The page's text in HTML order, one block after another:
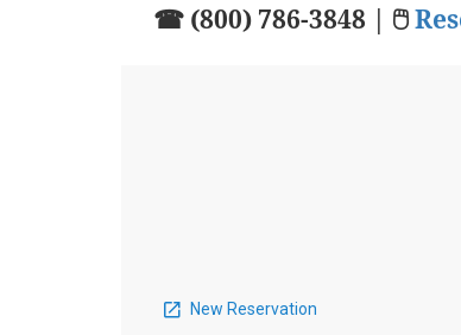
☎ (800) 786-3848 | 🖱